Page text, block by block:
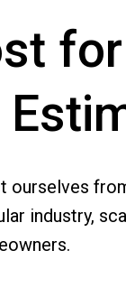
ourselves
industry,